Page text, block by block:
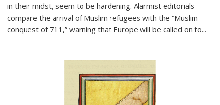
in their midst, seem to be hardening. Alarmist editorials
compare the arrival of Muslim refugees with the “Muslim
conquest of 711,” warning that Europe will be called on to...